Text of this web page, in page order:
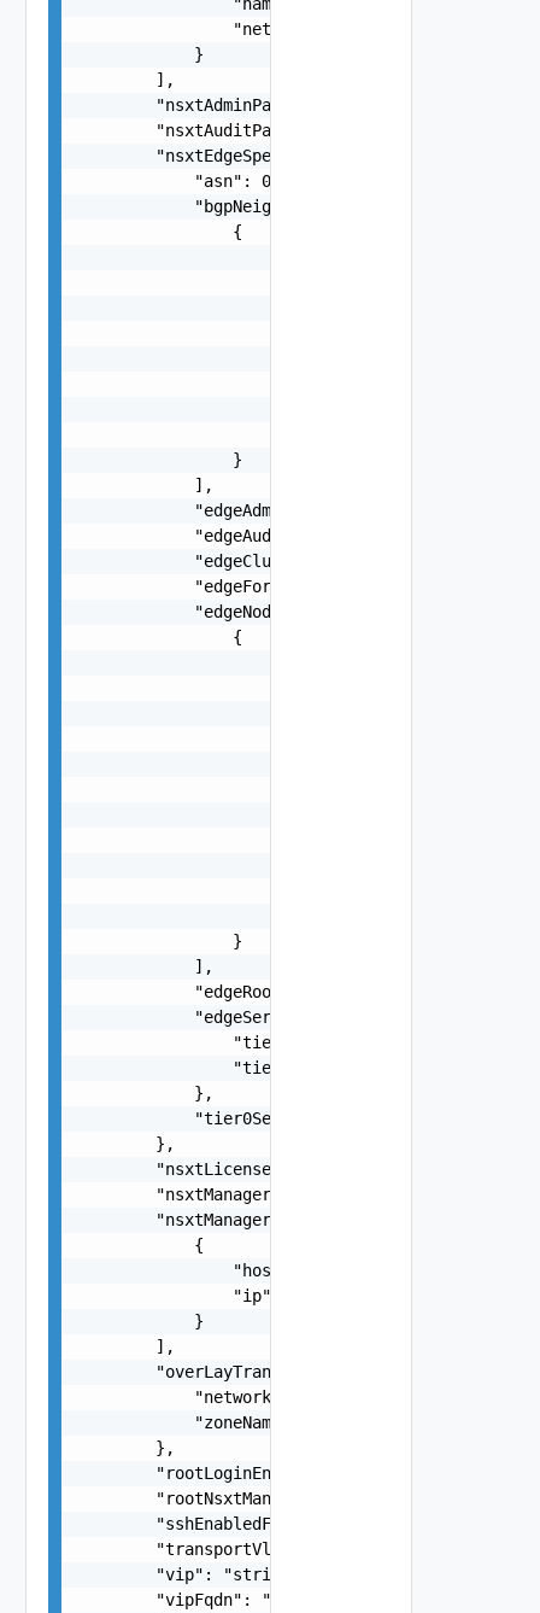
                "networkType": "string"
            }
        ],
        "nsxtAdminPassword": "string",
        "nsxtAuditPassword": "string",
        "nsxtEdgeSpec": {
            "asn": 0,
            "bgpNeighbours": [
                {
                }
            ],
            "edgeAdminPassword": "string",
            "edgeAuditPassword": "string",
            "edgeClusterName": "string",
            "edgeFormFactor": "string",
            "edgeNodeSpecs": [
                {
                }
            ],
            "edgeRootPassword": "string",
            "edgeServicesSpecs": {
                "tier0GatewayName": "string",
                "tier1GatewayName": "string"
            },
"tier0ServicesHighAvailability":
        },
        "nsxtLicense": "string",
"nsxtManagerSize": "One among:medium,
        "nsxtManagers": [
            {
                "hostname": "string",
                "ip": "string"
            }
        ],
        "overLayTransportZone": {
            "networkName": "string",
            "zoneName": "string"
        },
        "rootLoginEnabledForNsxtManager": false,
        "rootNsxtManagerPassword": "string",
        "sshEnabledForNsxtManager": false,
        "transportVlanId": 0,
        "vip": "string",
        "vipFqdn": "string",